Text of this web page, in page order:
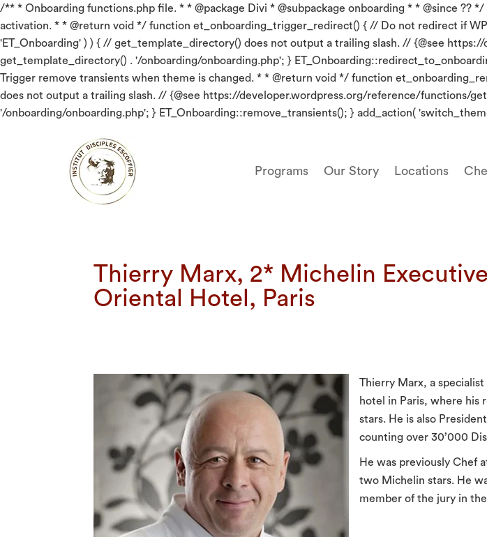
/** * Onboarding functions.php file. * * @package Divi * @subpackage onboarding * * @since
activation. * * @return void */ function et_onboarding_trigger_redirect() { // Do not redirect if
'ET_Onboarding' ) ) { // get_template_directory() does not output a trailing slash. // {@see
get_template_directory() . '/onboarding/onboarding.php'; }
Trigger remove transients when theme is changed. * * @return void */ function
does not output a trailing slash. // {@see https://developer.wordpress.org/reference/functions/
'/onboarding/onboarding.php'; } ET_Onboarding::remove_transients(); } add_action(
Programs Our Story Locations
Thierry Marx, 2* Michelin
Oriental Hotel, Paris
Thierry Marx, a
hotel in Paris, where his
stars. He is also
counting over 30’000
He was previously Chef
two Michelin stars. He
member of the jury in